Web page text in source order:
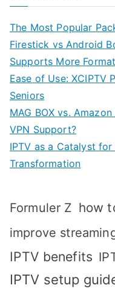
The Most Popular
Firestick vs Android
Supports More
Ease of Use: XCIPTV
Seniors
MAG BOX vs.
VPN Support?
IPTV as a Catalyst
Transformation
Formuler Z how
improve
IPTV benefits
IPTV setup